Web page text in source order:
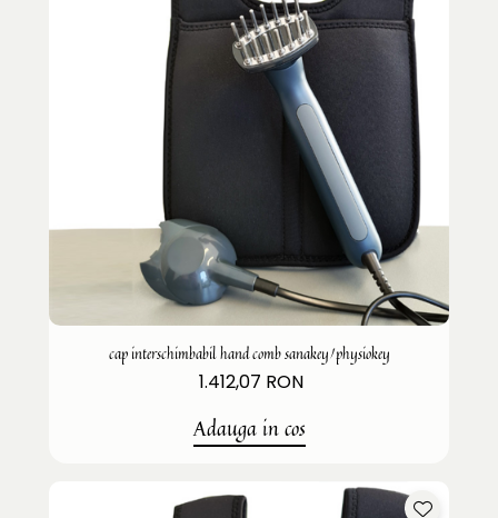
cap interschimbabil hand comb sanakey/physiokey
1.412,07 RON
Adauga in cos